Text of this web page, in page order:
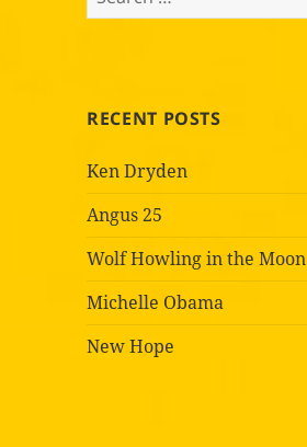
for:
RECENT POSTS
Ken Dryden
Angus 25
Wolf Howling in the Moon
Michelle Obama
New Hope